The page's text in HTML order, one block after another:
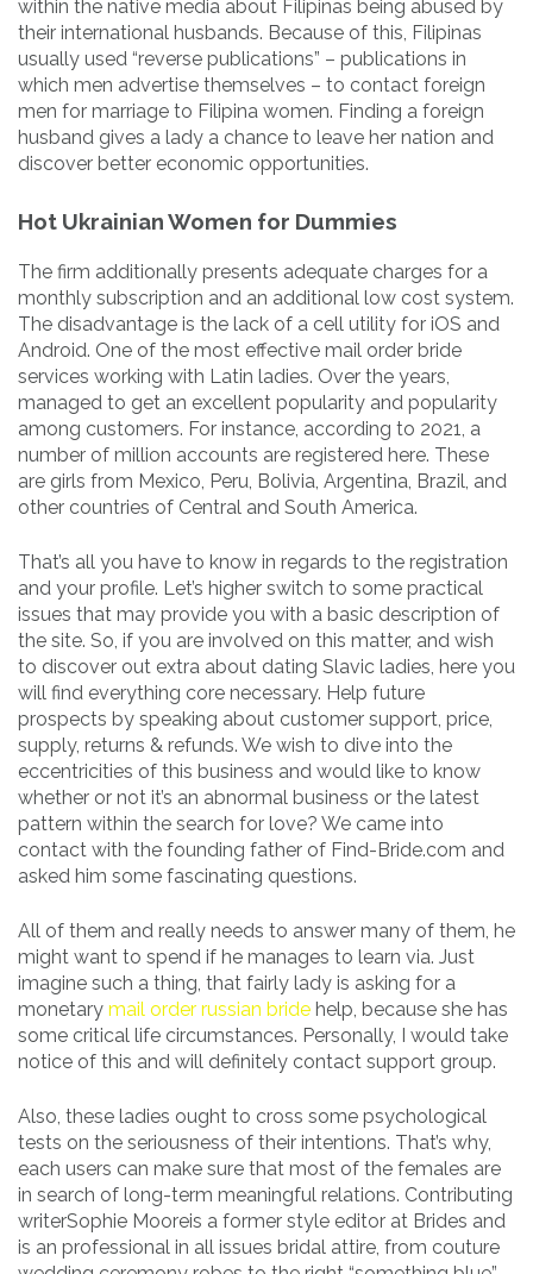
within the native media about Filipinas being abused by
their international husbands. Because of this, Filipinas
usually used “reverse publications” – publications in
which men advertise themselves – to contact foreign
men for marriage to Filipina women. Finding a foreign
husband gives a lady a chance to leave her nation and
discover better economic opportunities.
Hot Ukrainian Women for Dummies
The firm additionally presents adequate charges for a
monthly subscription and an additional low cost system.
The disadvantage is the lack of a cell utility for iOS and
Android. One of the most effective mail order bride
services working with Latin ladies. Over the years,
managed to get an excellent popularity and popularity
among customers. For instance, according to 2021, a
number of million accounts are registered here. These
are girls from Mexico, Peru, Bolivia, Argentina, Brazil, and
other countries of Central and South America.
That’s all you have to know in regards to the registration
and your profile. Let’s higher switch to some practical
issues that may provide you with a basic description of
the site. So, if you are involved on this matter, and wish
to discover out extra about dating Slavic ladies, here you
will find everything core necessary. Help future
prospects by speaking about customer support, price,
supply, returns & refunds. We wish to dive into the
eccentricities of this business and would like to know
whether or not it’s an abnormal business or the latest
pattern within the search for love? We came into
contact with the founding father of Find-Bride.com and
asked him some fascinating questions.
All of them and really needs to answer many of them, he
might want to spend if he manages to learn via. Just
imagine such a thing, that fairly lady is asking for a
monetary mail order russian bride help, because she has
some critical life circumstances. Personally, I would take
notice of this and will definitely contact support group.
Also, these ladies ought to cross some psychological
tests on the seriousness of their intentions. That’s why,
each users can make sure that most of the females are
in search of long-term meaningful relations. Contributing
writerSophie Mooreis a former style editor at Brides and
is an professional in all issues bridal attire, from couture